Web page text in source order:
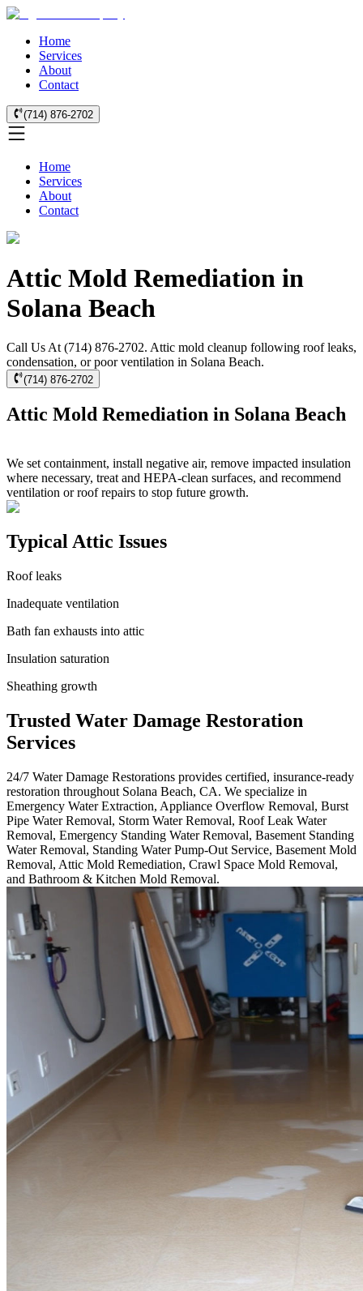
Home
Services
About
Contact
(714) 876-2702
Home
Services
About
Contact
Attic Mold Remediation in
Solana Beach
Call Us At (714) 876-2702. Attic mold cleanup following roof leaks,
condensation, or poor ventilation in Solana Beach.
(714) 876-2702
Attic Mold Remediation in Solana Beach
We set containment, install negative air, remove impacted insulation
where necessary, treat and HEPA-clean surfaces, and recommend
ventilation or roof repairs to stop future growth.
Typical Attic Issues
Roof leaks
Inadequate ventilation
Bath fan exhausts into attic
Insulation saturation
Sheathing growth
Trusted Water Damage Restoration
Services
24/7 Water Damage Restorations provides certified, insurance-ready
restoration throughout Solana Beach, CA. We specialize in
Emergency Water Extraction, Appliance Overflow Removal, Burst
Pipe Water Removal, Storm Water Removal, Roof Leak Water
Removal, Emergency Standing Water Removal, Basement Standing
Water Removal, Standing Water Pump-Out Service, Basement Mold
Removal, Attic Mold Remediation, Crawl Space Mold Removal,
and Bathroom & Kitchen Mold Removal.